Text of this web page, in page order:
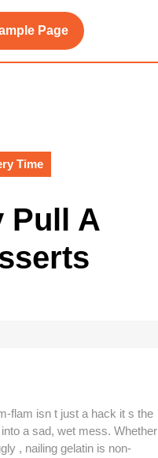
Page
Time
Pull A
flam isn t just a hack it s the
a sad, wet mess. Whether
, nailing gelatin is non-